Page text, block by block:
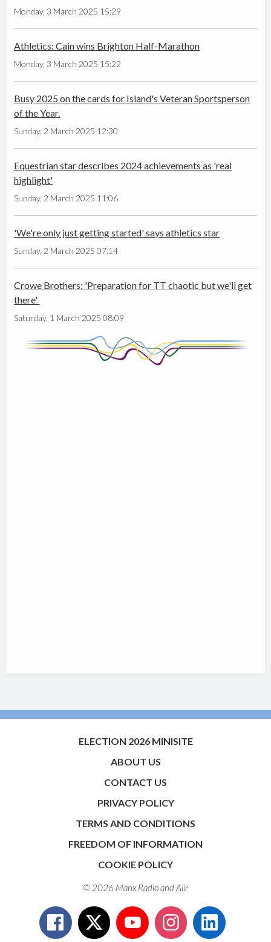
Monday, 3 March 2025 15:29
Athletics: Cain wins Brighton Half-Marathon
Monday, 3 March 2025 15:22
Busy 2025 on the cards for Island's Veteran Sportsperson
of the Year.
Sunday, 2 March 2025 12:30
Equestrian star describes 2024 achievements as 'real
highlight'
Sunday, 2 March 2025 11:06
'We're only just getting started' says athletics star
Sunday, 2 March 2025 07:14
Crowe Brothers: 'Preparation for TT chaotic but we'll get
there'
Saturday, 1 March 2025 08:09
ELECTION 2026 MINISITE
ABOUT US
CONTACT US
PRIVACY POLICY
TERMS AND CONDITIONS
FREEDOM OF INFORMATION
COOKIE POLICY
© 2026 Manx Radio andAiir